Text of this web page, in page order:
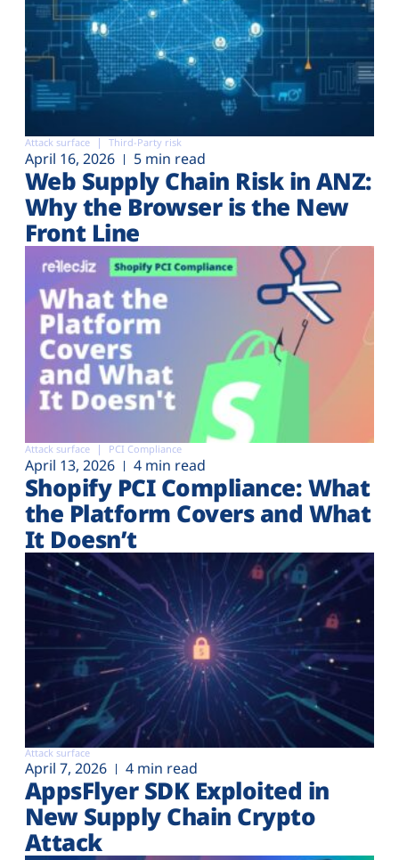
Attack surface Third-Party risk
April 16, 2026 5 min read
Web Supply Chain Risk in ANZ:
Why the Browser is the New
Front Line
Attack surface PCI Compliance
April 13, 2026 4 min read
Shopify PCI Compliance: What
the Platform Covers and What
It Doesn’t
Attack surface
April 7, 2026 4 min read
AppsFlyer SDK Exploited in
New Supply Chain Crypto
Attack